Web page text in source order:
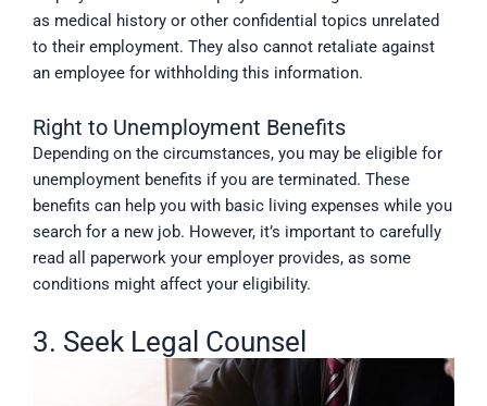
as medical history or other confidential topics unrelated
to their employment. They also cannot retaliate against
an employee for withholding this information.
Right to Unemployment Benefits
Depending on the circumstances, you may be eligible for
unemployment benefits if you are terminated. These
benefits can help you with basic living expenses while you
search for a new job. However, it’s important to carefully
read all paperwork your employer provides, as some
conditions might affect your eligibility.
3. Seek Legal Counsel